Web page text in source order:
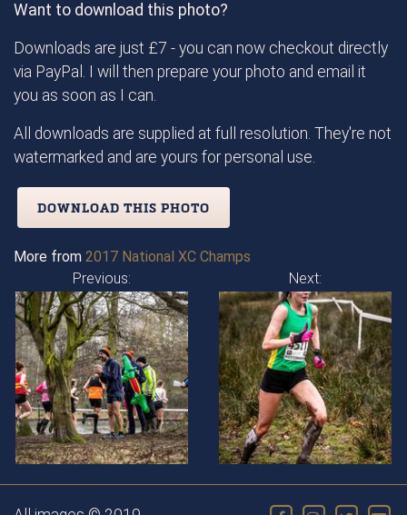
Want to download this photo?
Downloads are just £7 - you can now checkout directly
via PayPal. I will then prepare your photo and email it
you as soon as I can.
All downloads are supplied at full resolution. They're not
watermarked and are yours for personal use.
DOWNLOAD THIS PHOTO
More from 2017 National XC Champs
Previous:
Next: